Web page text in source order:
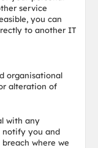
service
you can
to another IT
organisational
alteration of
with any
notify you and
where we